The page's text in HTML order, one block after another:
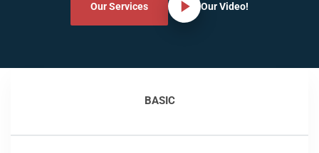
Our Services Our Video!
BASIC